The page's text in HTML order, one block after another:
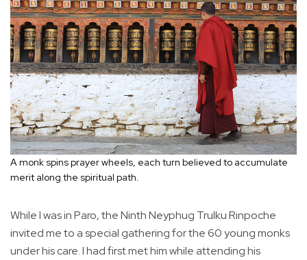
A monk spins prayer wheels, each turn believed to accumulate
merit along the spiritual path.
While I was in Paro, the Ninth Neyphug Trulku Rinpoche
invited me to a special gathering for the 60 young monks
under his care. I had first met him while attending his